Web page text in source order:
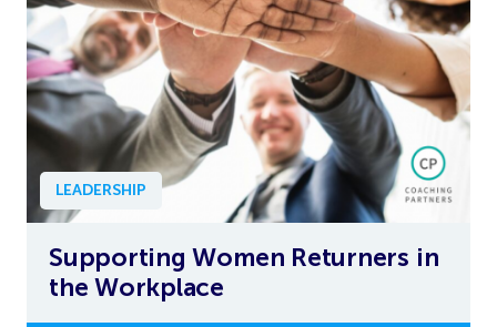
LEADERSHIP
Supporting Women Returners in
the Workplace